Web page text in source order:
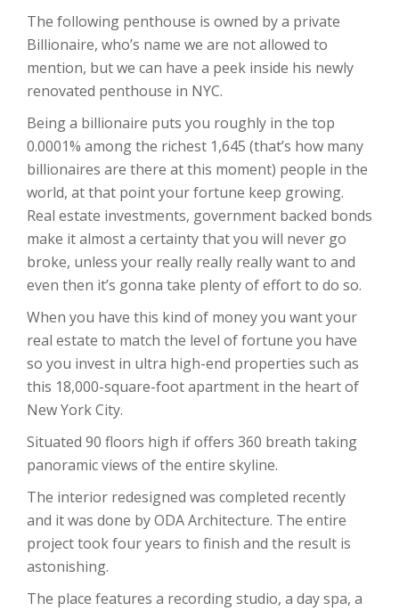
The following penthouse is owned by a private
Billionaire, who’s name we are not allowed to
mention, but we can have a peek inside his newly
renovated penthouse in NYC.
Being a billionaire puts you roughly in the top
0.0001% among the richest 1,645 (that’s how many
billionaires are there at this moment) people in the
world, at that point your fortune keep growing.
Real estate investments, government backed bonds
make it almost a certainty that you will never go
broke, unless your really really really want to and
even then it’s gonna take plenty of effort to do so.
When you have this kind of money you want your
real estate to match the level of fortune you have
so you invest in ultra high-end properties such as
this 18,000-square-foot apartment in the heart of
New York City.
Situated 90 floors high if offers 360 breath taking
panoramic views of the entire skyline.
The interior redesigned was completed recently
and it was done by ODA Architecture. The entire
project took four years to finish and the result is
astonishing.
The place features a recording studio, a day spa, a